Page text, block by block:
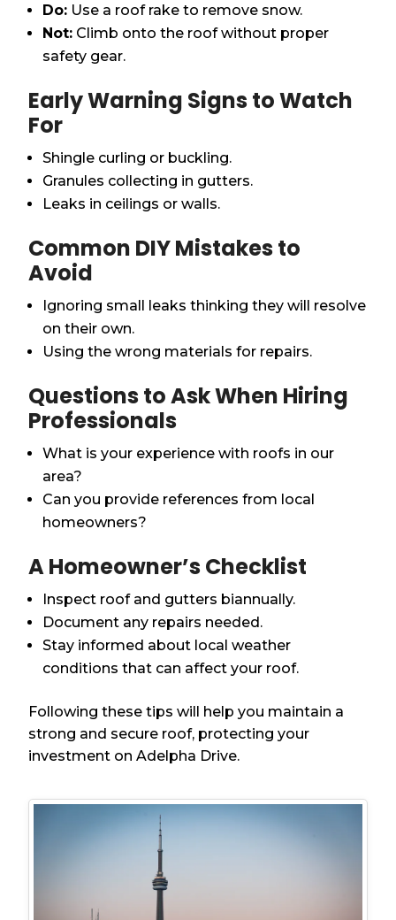
Do: Use a roof rake to remove snow.
Not: Climb onto the roof without proper
safety gear.
Early Warning Signs to Watch
For
Shingle curling or buckling.
Granules collecting in gutters.
Leaks in ceilings or walls.
Common DIY Mistakes to
Avoid
Ignoring small leaks thinking they will resolve
on their own.
Using the wrong materials for repairs.
Questions to Ask When Hiring
Professionals
What is your experience with roofs in our
area?
Can you provide references from local
homeowners?
A Homeowner’s Checklist
Inspect roof and gutters biannually.
Document any repairs needed.
Stay informed about local weather
conditions that can affect your roof.
Following these tips will help you maintain a
strong and secure roof, protecting your
investment on Adelpha Drive.